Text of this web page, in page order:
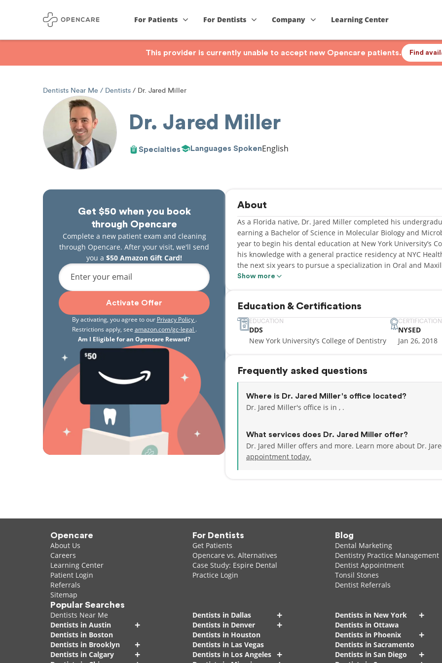
For Patients For Dentists Company Learning Center
This provider is currently unable to accept new Opencare patients. Find
Dentists Near Me Dentists Dr. Jared Miller
Dr. Jared Miller
Specialties Languages SpokenEnglish
Get $50 when you book
through Opencare
Complete a new patient exam and cleaning
through Opencare. After your visit, we'll send
you a $50 Amazon Gift Card!
Enter your email
Activate Offer
By activating, you agree to our Privacy Policy .
Restrictions apply, see amazon.com/gc-legal .
Am I Eligible for an Opencare Reward?
About
As a Florida native, Dr. Jared Miller completed his
earning a Bachelor of Science in Molecular Biology and
year to begin his dental education at New York University’s
his knowledge with a general practice residency at NYC
the next six years to pursue a specialization in Oral and
Resident of the Oral and Maxillofacial Surgery service and
current clinical practice is focused on dentoalveolar
maxillofacial pathology.
practice, he has authored several publications on facial
abreast of the latest developments in the field by regularly
Dr. Miller is certified by the State of New York to provide
operating room and the outpatient clinic. He maintains
Cardiac Life Support, and Advanced Trauma Life Support.
During his spare time, Dr. Miller enjoys weightlifting, yoga,
Show more
Education & Certifications
EDUCATION
DDS
New York University’s College of Dentistry
CERTIFICATION
NYSED
Jan 26, 2018
Frequently asked questions
Where is Dr. Jared Miller's office located?
Dr. Jared Miller's office is in , .
What services does Dr. Jared Miller offer?
Dr. Jared Miller offers and more. Learn more about Dr.
appointment today.
Opencare
About Us
Careers
Learning Center
Patient Login
Referrals
Sitemap
For Dentists
Get Patients
Opencare vs. Alternatives
Case Study: Espire Dental
Practice Login
Blog
Dental Marketing
Dentistry Practice Management
Dentist Appointment
Tonsil Stones
Dentist Referrals
Popular Searches
Dentists Near Me
Dentists in Austin
+
Dentists in Boston
Dentists in Brooklyn
+
Dentists in Calgary +
Dentists in Dallas +
Dentists in Denver +
Dentists in Houston
Dentists in Las Vegas
Dentists in Los Angeles +
Dentists in New York +
Dentists in Ottawa
Dentists in Phoenix
+
Dentists in Sacramento
Dentists in San Diego
+